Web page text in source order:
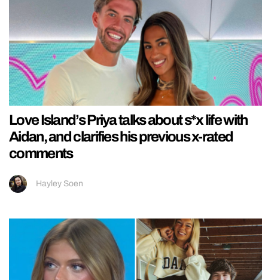
Love Island’s Priya talks about s*x life with
Aidan, and clarifies his previous x-rated
comments
Hayley Soen